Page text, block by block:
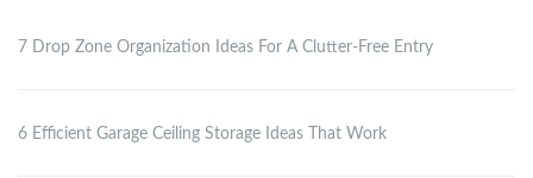
7 Drop Zone Organization Ideas For A Clutter-Free Entry
6 Efficient Garage Ceiling Storage Ideas That Work